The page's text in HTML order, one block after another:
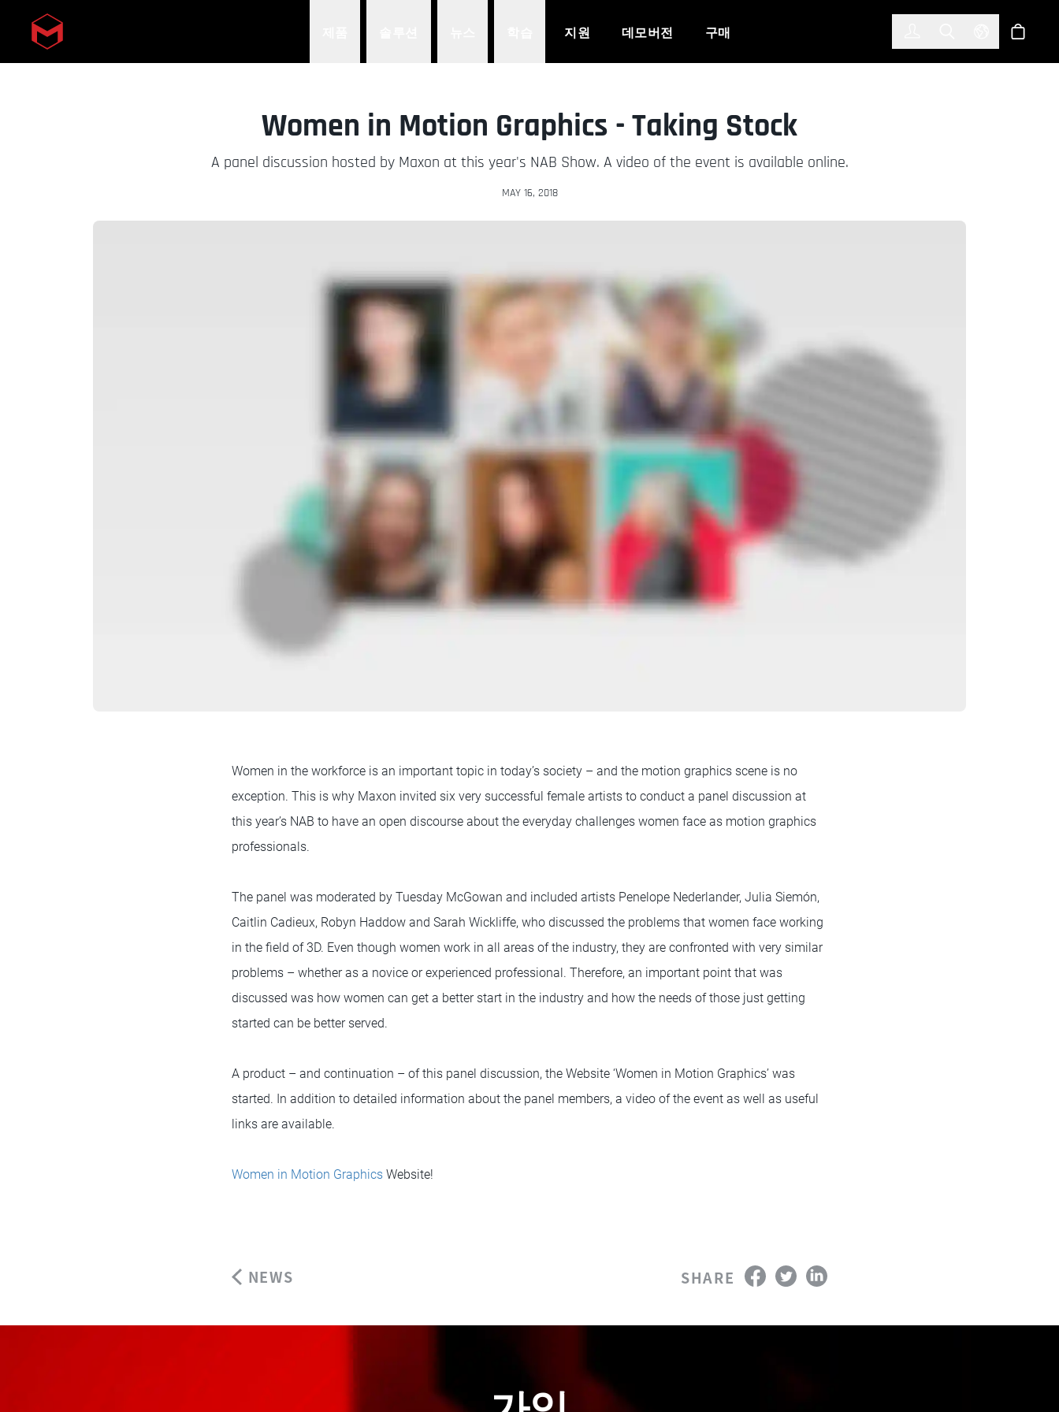
Skip to main content 지원 데모버전 구매 Toggle Search
Select스토어
Women in Motion Graphics - Taking Stock
A panel discussion hosted by Maxon at this year's NAB Show. A video of the event is available online.
MAY 16, 2018
Women in the workforce is an important topic in today’s society – and the motion graphics scene is no
exception. This is why Maxon invited six very successful female artists to conduct a panel discussion at
this year’s NAB to have an open discourse about the everyday challenges women face as motion graphics
professionals.
The panel was moderated by Tuesday McGowan and included artists Penelope Nederlander, Julia Siemón,
Caitlin Cadieux, Robyn Haddow and Sarah Wickliffe, who discussed the problems that women face working
in the field of 3D. Even though women work in all areas of the industry, they are confronted with very similar
problems – whether as a novice or experienced professional. Therefore, an important point that was
discussed was how women can get a better start in the industry and how the needs of those just getting
started can be better served.
A product – and continuation – of this panel discussion, the Website ‘Women in Motion Graphics’ was
started. In addition to detailed information about the panel members, a video of the event as well as useful
links are available.
Women in Motion Graphics Website!
NEWS SHARE